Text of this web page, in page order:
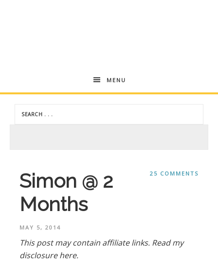
Andrea
Dekker
MENU
25 COMMENTS
Simon @ 2
Months
MAY 5, 2014
This post may contain affiliate links. Read my
disclosure here.